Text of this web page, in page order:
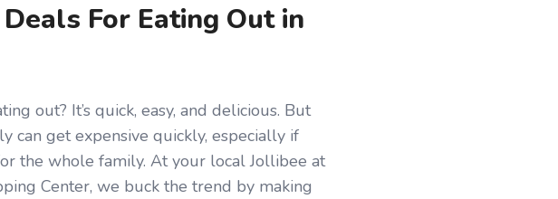
For Eating Out in
out? It’s quick, easy, and delicious. But
can get expensive quickly, especially if
the whole family. At your local Jollibee at
Center, we buck the trend by making